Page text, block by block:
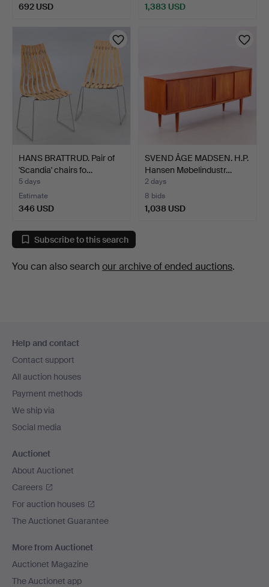
692 USD 1,383 USD
HANS BRATTRUD. Pair of
'Scandia' chairs fo…
5 days
Estimate
346 USD
SVEND ÅGE MADSEN. H.P.
Hansen Møbelindustr…
2 days
8 bids
1,038 USD
Subscribe to this search
You can also search our archive of ended auctions.
navigation
Help and contact
Contact support
All auction houses
Payment methods
We ship via
Social media
Auctionet
About Auctionet
Careers
For auction houses
The Auctionet Guarantee
More from Auctionet
Auctionet Magazine
The Auctionet app